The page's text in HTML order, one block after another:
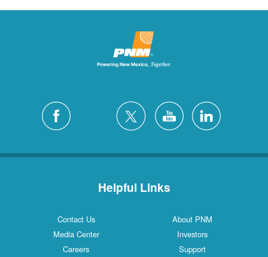
Helpful Links
Contact Us
About PNM
Media Center
Investors
Careers
Support